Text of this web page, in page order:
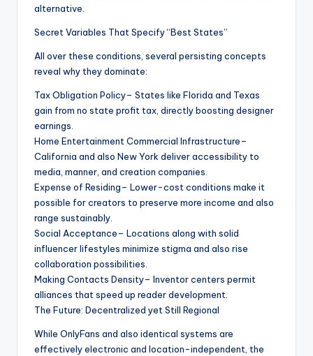
alternative.
Secret Variables That Specify “Best States”
All over these conditions, several persisting concepts
reveal why they dominate:
Tax Obligation Policy– States like Florida and Texas
gain from no state profit tax, directly boosting designer
earnings.
Home Entertainment Commercial Infrastructure–
California and also New York deliver accessibility to
media, manner, and creation companies.
Expense of Residing– Lower-cost conditions make it
possible for creators to preserve more income and also
range sustainably.
Social Acceptance– Locations along with solid
influencer lifestyles minimize stigma and also rise
collaboration possibilities.
Making Contacts Density– Inventor centers permit
alliances that speed up reader development.
The Future: Decentralized yet Still Regional
While OnlyFans and also identical systems are
effectively electronic and location-independent, the